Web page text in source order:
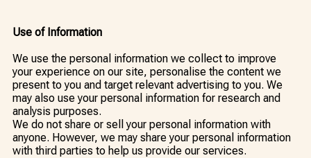
Use of Information
We use the personal information we collect to improve
your experience on our site, personalise the content we
present to you and target relevant advertising to you. We
may also use your personal information for research and
analysis purposes.
We do not share or sell your personal information with
anyone. However, we may share your personal information
with third parties to help us provide our services.